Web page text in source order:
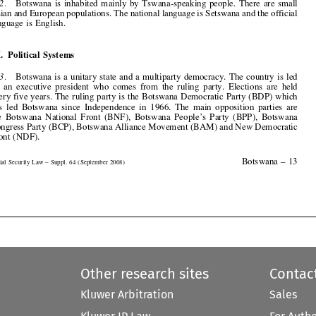
 
 











Social  Security  Law  –  Suppl.  64  ( September  2008) Botswana  –  13
III.  Political  Systems
every five years. The ruling party is the Botswana Democratic Party (BDP) which
has  led  Botswana  since  Independence  in  1966.  The  main  opposition  parties  are
Congress Party (BCP), Botswana Alliance Movement (BAM) and New Democratic
Front (NDF).
Other research sites
Kluwer Arbitration
Sales